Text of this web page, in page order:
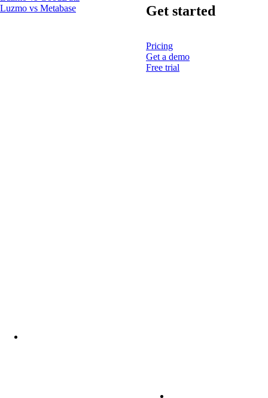
Luzmo vs Metabase
Get started
Pricing
Get a demo
Free trial